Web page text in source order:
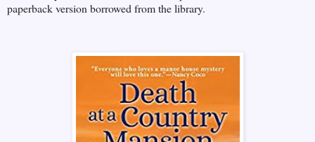
paperback version borrowed from the library.